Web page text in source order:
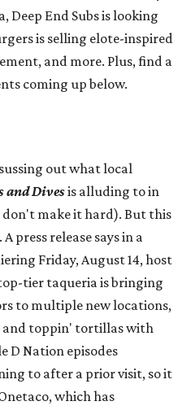
Deep End Subs is looking
is selling elote-inspired
and more. Plus, find a
coming up below.
out what local
and Divesis alluding to in
make it hard). But this
press release says in a
Friday, August 14, host
tier taqueria is bringing
to multiple new locations,
and toppin' tortillas with
D Nation episodes
to after a prior visit, so it
which has